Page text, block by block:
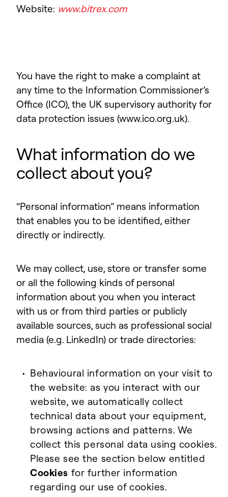
Website: www.bitrex.com
You have the right to make a complaint at
any time to the Information Commissioner’s
Office (ICO), the UK supervisory authority for
data protection issues (www.ico.org.uk).
What information do we
collect about you?
“Personal information” means information
that enables you to be identified, either
directly or indirectly.
We may collect, use, store or transfer some
or all the following kinds of personal
information about you when you interact
with us or from third parties or publicly
available sources, such as professional social
media (e.g. LinkedIn) or trade directories:
Behavioural information on your visit to
the website: as you interact with our
website, we automatically collect
technical data about your equipment,
browsing actions and patterns. We
collect this personal data using cookies.
Please see the section below entitled
Cookies for further information
regarding our use of cookies.